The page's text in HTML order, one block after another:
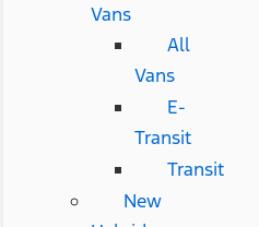
Vans
All
Vans
E-
Transit
Transit
New